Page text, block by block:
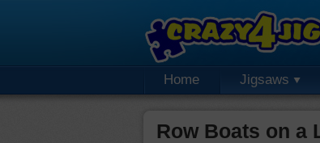
Home Jigsaws
Row Boats on a